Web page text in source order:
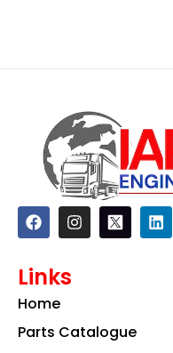
F
a
c
b
o
k
I
n
s
a
m
L
i
n
Links
Home
Parts Catalogue